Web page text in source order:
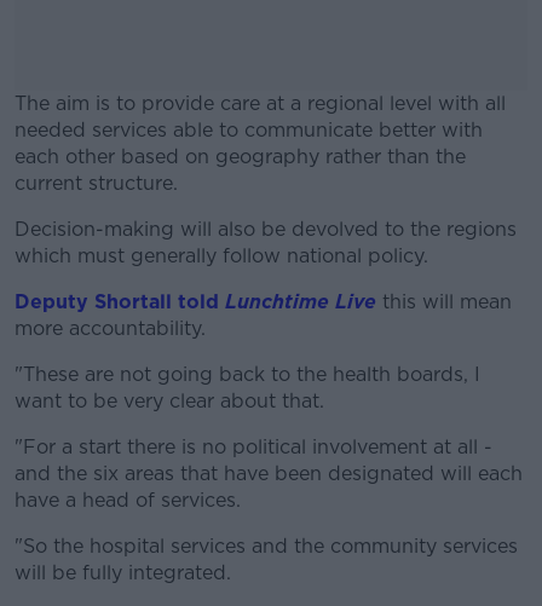
The aim is to provide care at a regional level with all
needed services able to communicate better with
each other based on geography rather than the
current structure.
#AD
Learn more
Decision-making will also be devolved to the regions
which must generally follow national policy.
Deputy Shortall told Lunchtime Live this will mean
more accountability.
"These are not going back to the health boards, I
want to be very clear about that.
"For a start there is no political involvement at all -
and the six areas that have been designated will each
have a head of services.
"So the hospital services and the community services
will be fully integrated.